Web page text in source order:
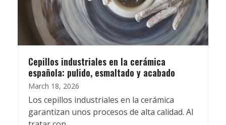
Cepillos industriales en la cerámica
española: pulido, esmaltado y acabado
March 18, 2026
Los cepillos industriales en la cerámica
garantizan unos procesos de alta calidad. Al